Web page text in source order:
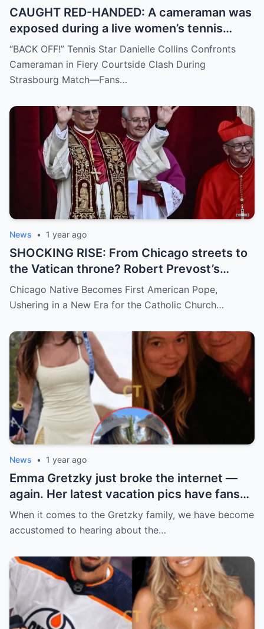
CAUGHT RED-HANDED: A cameraman was
exposed during a live women’s tennis
match for zooming in from an
inappropriate angle—and the moment the
umpire called him out? The entire stadium
demanding answers. Who let this happen…
and how long has it gone on?
“BACK OFF!” Tennis Star Danielle Collins Confronts
Cameraman in Fiery Courtside Clash During
Strasbourg Match—Fans…
News • 1 year ago
SHOCKING RISE: From Chicago streets to
the Vatican throne? Robert Prevost’s
hidden past and fast climb through the
church ranks will leave you stunned.
Chicago Native Becomes First American Pope,
Ushering in a New Era for the Catholic Church…
News • 1 year ago
Emma Gretzky just broke the internet —
again. Her latest vacation pics have fans
doing a double take… and Instagram can’t
handle it.
When it comes to the Gretzky family, we have become
accustomed to hearing about the…